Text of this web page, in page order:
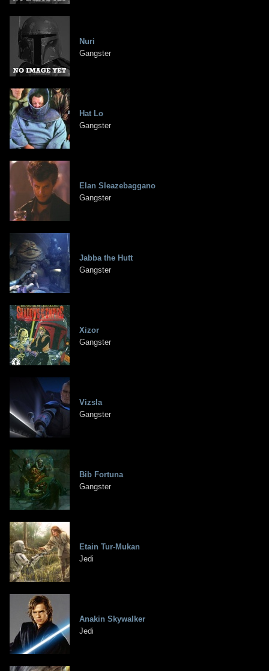
Nuri
Gangster
Hat Lo
Gangster
Elan Sleazebaggano
Gangster
Jabba the Hutt
Gangster
Xizor
Gangster
Vizsla
Gangster
Bib Fortuna
Gangster
Etain Tur-Mukan
Jedi
Anakin Skywalker
Jedi